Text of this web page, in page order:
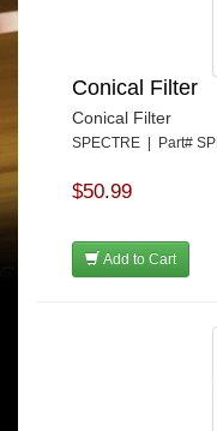
Conical Filter
Conical Filter
SPECTRE | Part#
$50.99
Add to Cart